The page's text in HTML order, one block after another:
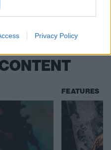
Privacy Policy
FEATURES